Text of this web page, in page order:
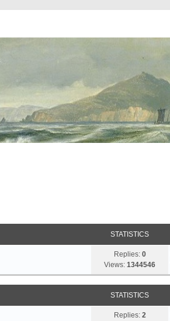
STATISTICS
Replies: 0
Views: 1344546
STATISTICS
Replies: 2